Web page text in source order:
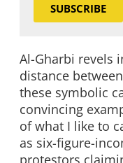
SUBSCRIBE
Al-Gharbi revels
distance
these symbolic
convincing
of what I like to
as six-figure-
protestors